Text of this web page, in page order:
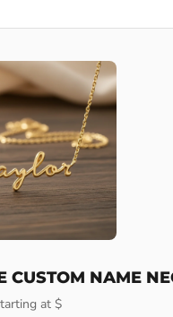
CUSTOM NAME
at $